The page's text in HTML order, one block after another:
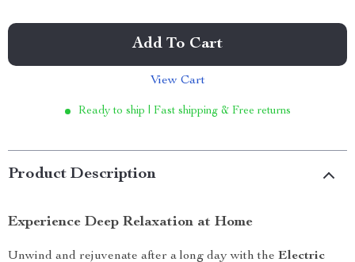
Add To Cart
View Cart
Ready to ship | Fast shipping & Free returns
Product Description
Experience Deep Relaxation at Home
Unwind and rejuvenate after a long day with the Electric